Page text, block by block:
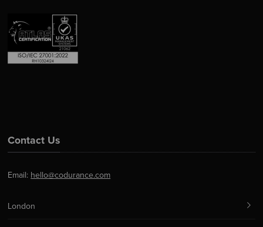
Contact Us
Email: hello@codurance.com
London